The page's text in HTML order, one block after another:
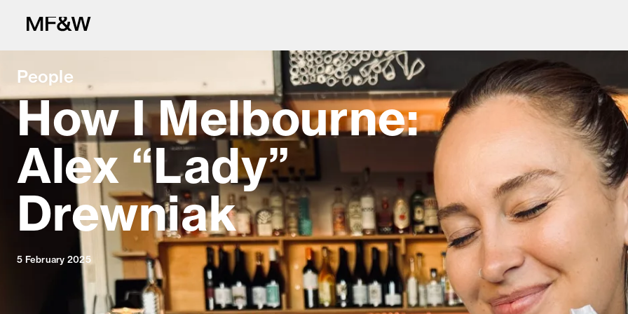
The latest in food and drink culture.
People
How I Melbourne:
Alex “Lady”
Drewniak
5 February 2025